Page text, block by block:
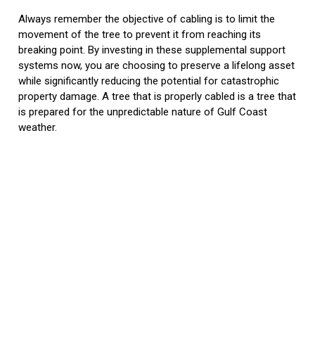
Always remember the objective of cabling is to limit the
movement of the tree to prevent it from reaching its
breaking point. By investing in these supplemental support
systems now, you are choosing to preserve a lifelong asset
while significantly reducing the potential for catastrophic
property damage. A tree that is properly cabled is a tree that
is prepared for the unpredictable nature of Gulf Coast
weather.